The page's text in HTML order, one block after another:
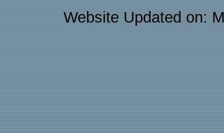
Website Updated on: